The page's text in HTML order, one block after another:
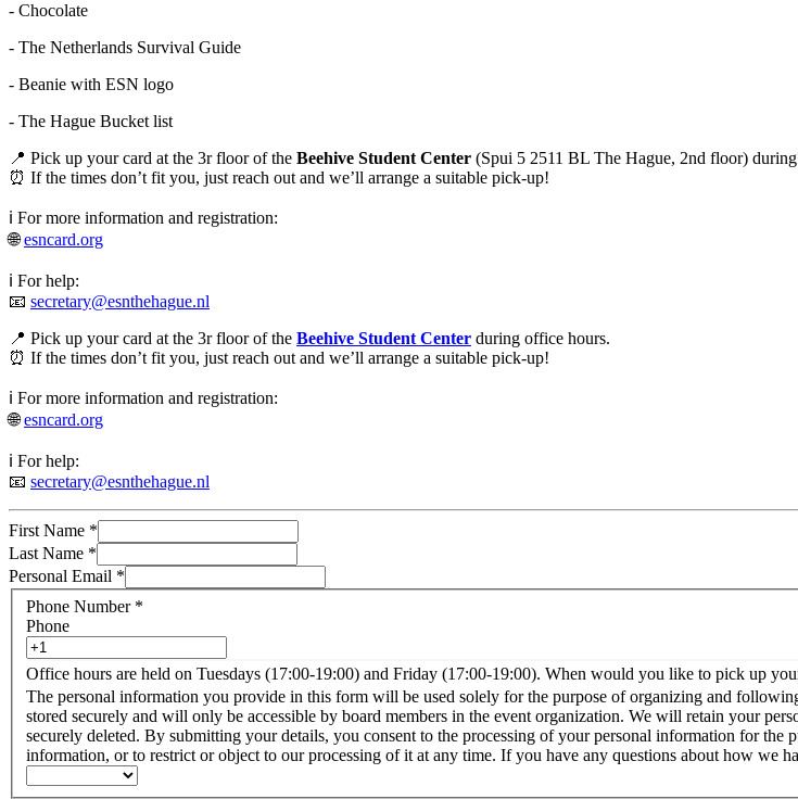
- Chocolate
- The Netherlands Survival Guide
- Beanie with ESN logo
- The Hague Bucket list
📍 Pick up your card at the 3r floor of the Beehive Student Center (Spui 5 2511 BL The Hague, 2nd floor)
⏰ If the times don’t fit you, just reach out and we’ll arrange a suitable pick-up!
ℹ️ For more information and registration:
🌐esncard.org
ℹ️ For help:
📧 secretary@esnthehague.nl
📍 Pick up your card at the 3r floor of the Beehive Student Center during office hours.
⏰ If the times don’t fit you, just reach out and we’ll arrange a suitable pick-up!
ℹ️ For more information and registration:
🌐esncard.org
ℹ️ For help:
📧 secretary@esnthehague.nl
First Name *
Last Name *
Personal Email *
Phone Number*
Phone
Office hours are held on Tuesdays (17:00-19:00) and Friday (17:00-19:00). When would you like to pick up
The personal information you provide in this form will be used solely for the purpose of organizing and
stored securely and will only be accessible by board members in the event organization. We will retain your
securely deleted. By submitting your details, you consent to the processing of your personal information for the purposes described above. You have the right to access, rectify, or erase your personal
information, or to restrict or object to our processing of it at any